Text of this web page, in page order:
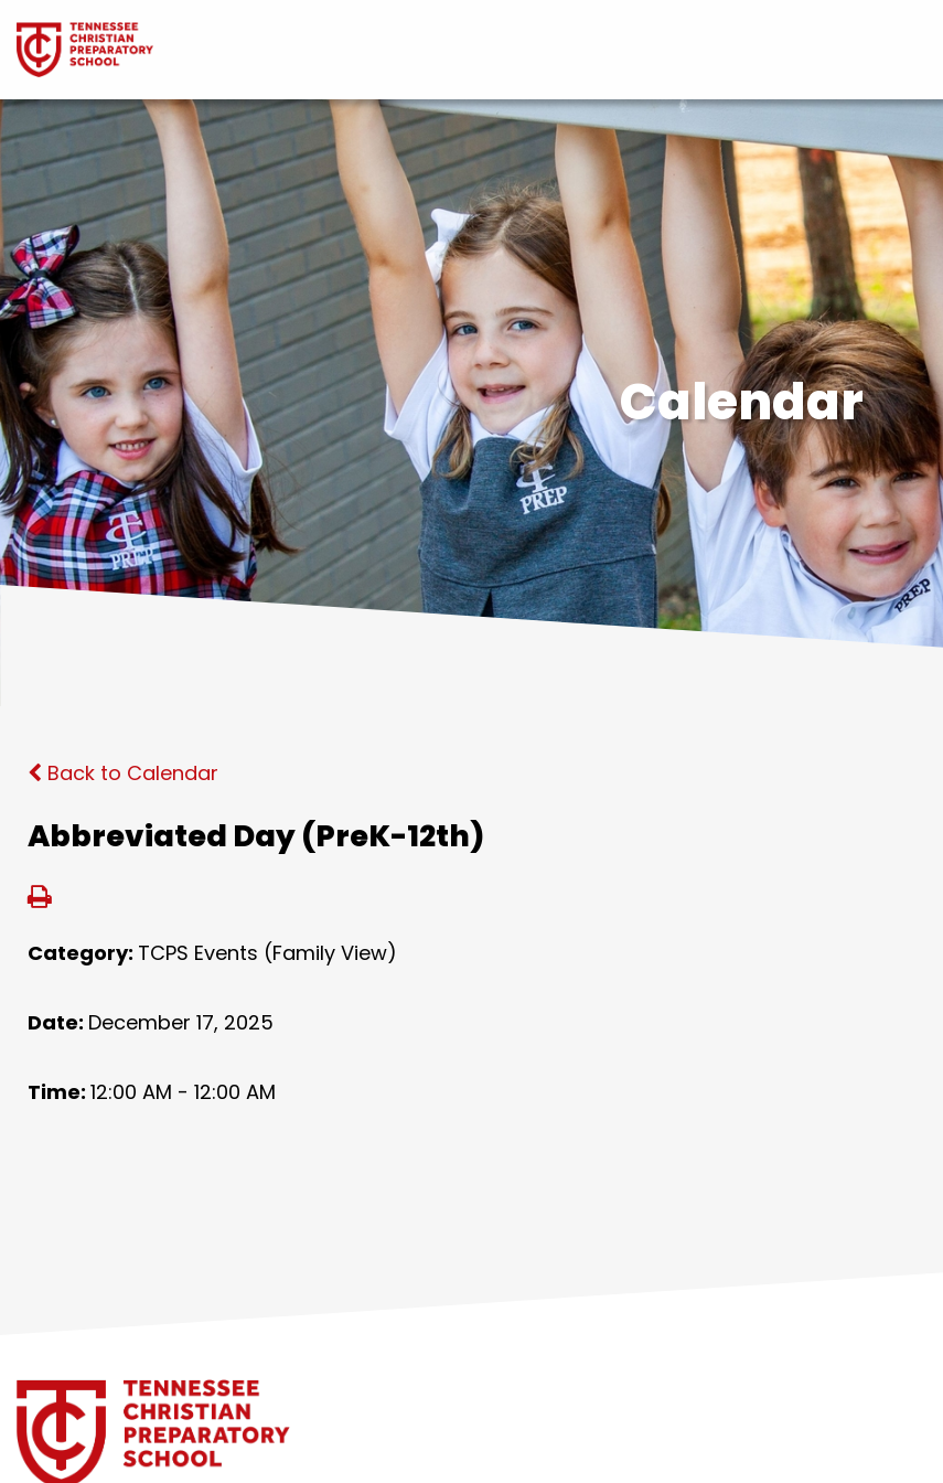
Calendar
Back to Calendar
Abbreviated Day (PreK-12th)
Category: TCPS Events (Family View)
Date: December 17, 2025
Time: 12:00 AM - 12:00 AM